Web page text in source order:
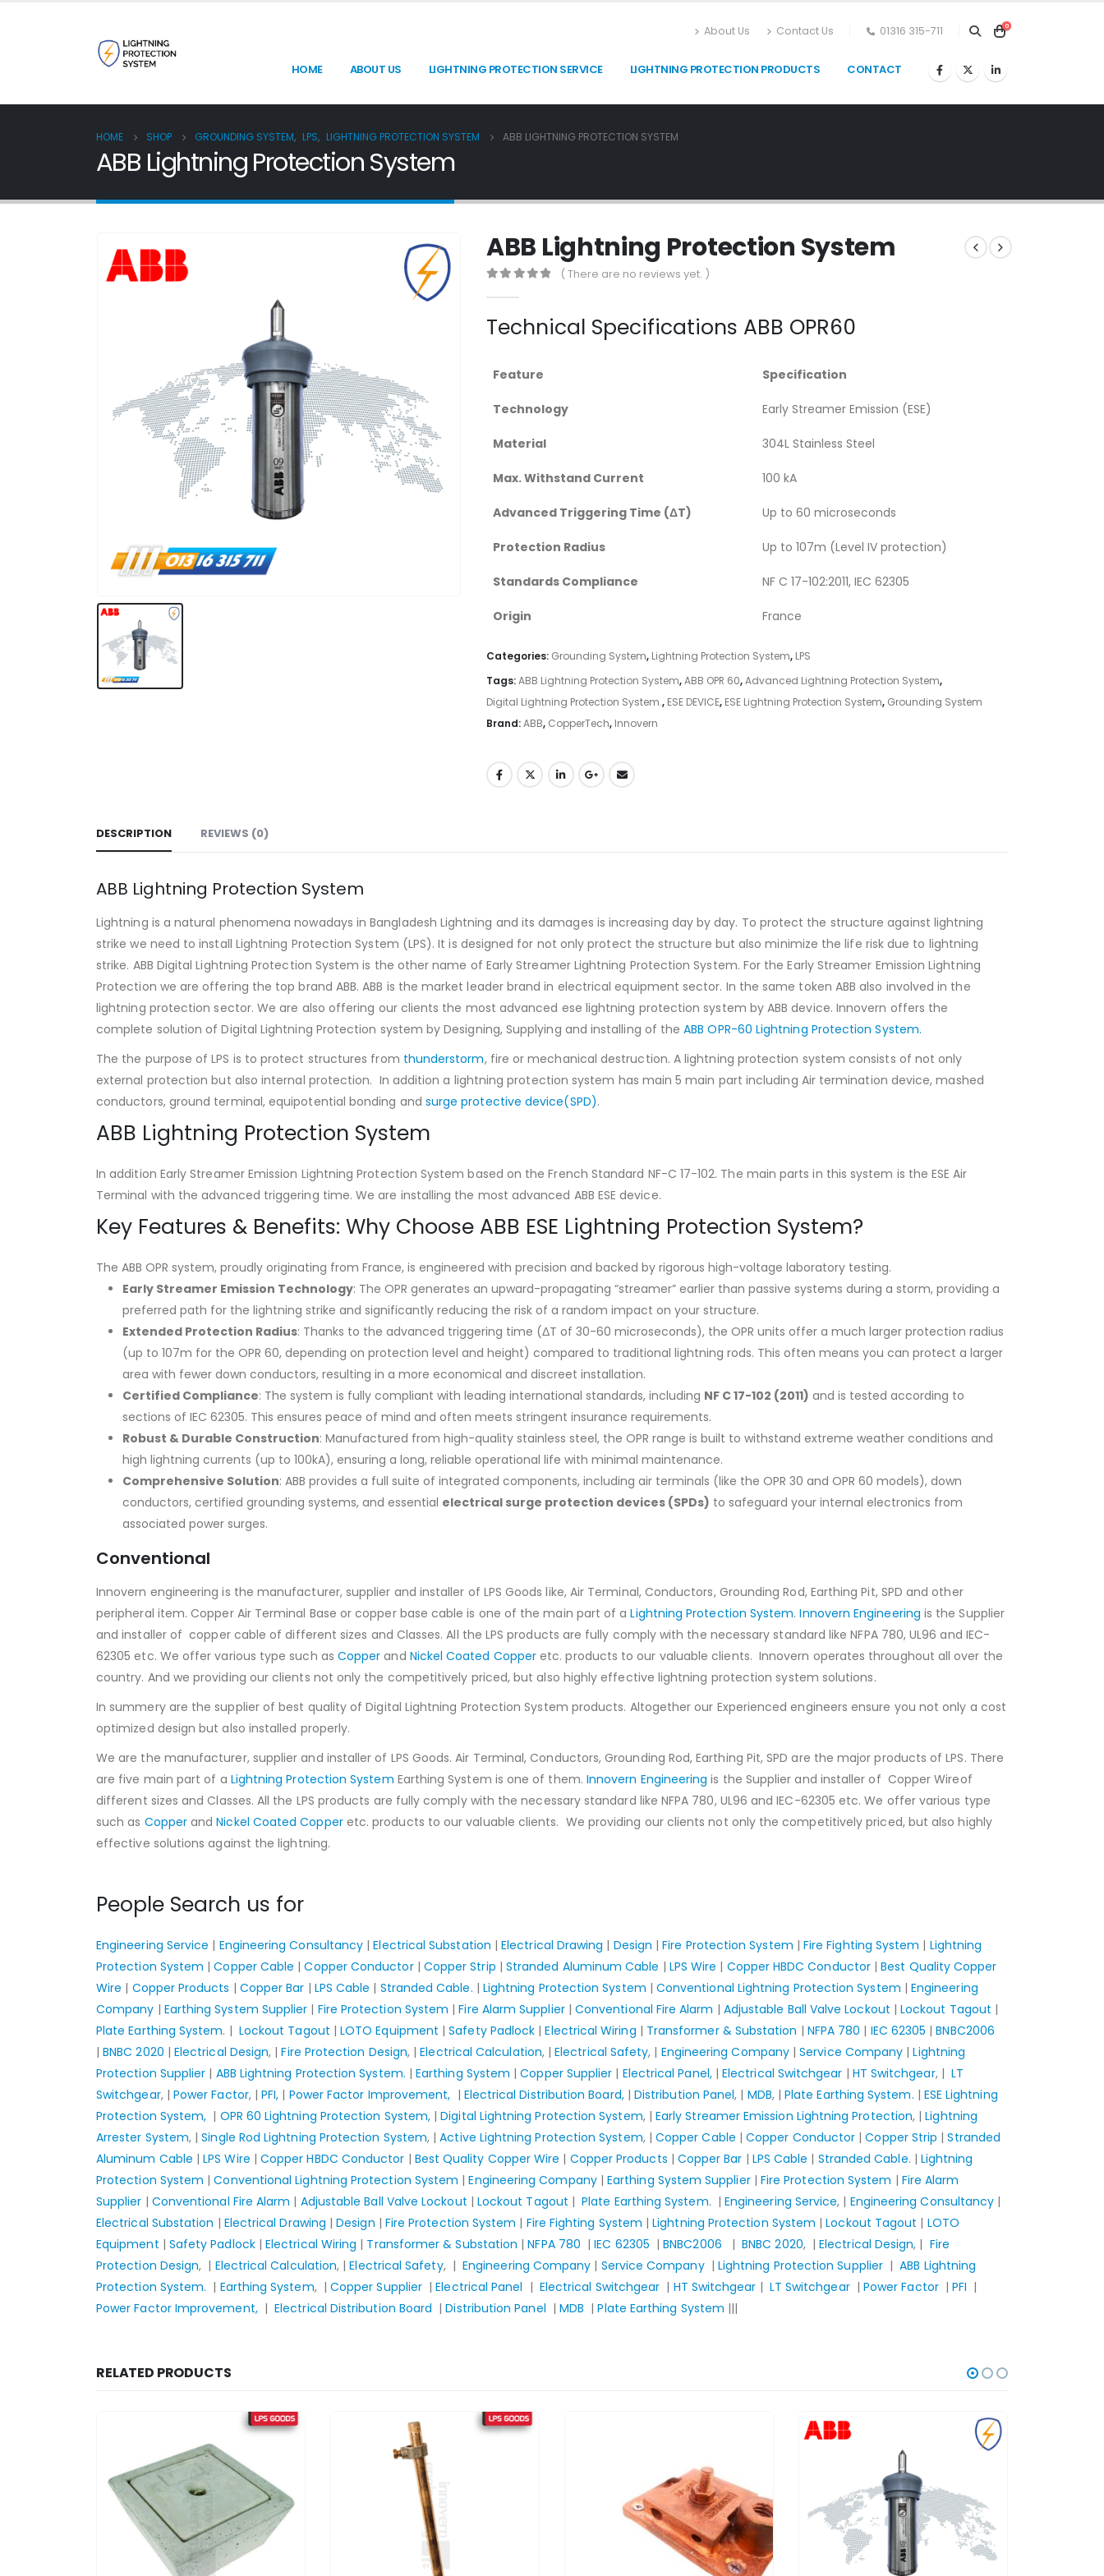
About Us Contact Us 01316 315-711 0
HOME ABOUT US LIGHTNING PROTECTION SERVICE LIGHTNING PROTECTION PRODUCTS CONTACT
HOME SHOP GROUNDING SYSTEM, LPS, LIGHTNING PROTECTION SYSTEM ABB LIGHTNING PROTECTION SYSTEM
ABB Lightning Protection System
ABB Lightning Protection System
( There are no reviews yet. )
Technical Specifications ABB OPR60
Feature Specification
Technology Early Streamer Emission (ESE)
Material 304L Stainless Steel
Max. Withstand Current 100 kA
Advanced Triggering Time (ΔT) Up to 60 microseconds
Protection Radius Up to 107m (Level IV protection)
Standards Compliance NF C 17-102:2011, IEC 62305
Origin France
Categories: Grounding System, Lightning Protection System, LPS
Tags:ABB Lightning Protection System,ABB OPR 60,Advanced Lightning Protection System,
Digital Lightning Protection System., ESE DEVICE, ESE Lightning Protection System, Grounding System
Brand:ABB, CopperTech, Innovern
DESCRIPTION REVIEWS (0)
ABB Lightning Protection System
Lightning is a natural phenomena nowadays in Bangladesh Lightning and its damages is increasing day by day. To protect the structure against lightning
strike we need to install Lightning Protection System (LPS). It is designed for not only protect the structure but also minimize the life risk due to lightning
strike. ABB Digital Lightning Protection System is the other name of Early Streamer Lightning Protection System. For the Early Streamer Emission Lightning
Protection we are offering the top brand ABB. ABB is the market leader brand in electrical equipment sector. In the same token ABB also involved in the
lightning protection sector. We are also offering our clients the most advanced ese lightning protection system by ABB device. Innovern offers the
complete solution of Digital Lightning Protection system by Designing, Supplying and installing of theABB OPR-60 Lightning Protection System.
The the purpose of LPS is to protect structures from thunderstorm, fire or mechanical destruction. A lightning protection system consists of not only
external protection but also internal protection. In addition a lightning protection system has main 5 main part including Air termination device, mashed
conductors, ground terminal, equipotential bonding and surge protective device(SPD).
ABB Lightning Protection System
In addition Early Streamer Emission Lightning Protection System based on the French Standard NF-C 17-102. The main parts in this system is the ESE Air
Terminal with the advanced triggering time. We are installing the most advanced ABB ESE device.
Key Features & Benefits: Why Choose ABB ESE Lightning Protection System?
The ABB OPR system, proudly originating from France, is engineered with precision and backed by rigorous high-voltage laboratory testing.
Early Streamer Emission Technology: The OPR generates an upward-propagating “streamer” earlier than passive systems during a storm, providing a
preferred path for the lightning strike and significantly reducing the risk of a random impact on your structure.
Extended Protection Radius: Thanks to the advanced triggering time (ΔT of 30-60 microseconds), the OPR units offer a much larger protection radius
(up to 107m for the OPR 60, depending on protection level and height) compared to traditional lightning rods. This often means you can protect a larger
area with fewer down conductors, resulting in a more economical and discreet installation.
Certified Compliance: The system is fully compliant with leading international standards, including NF C 17-102 (2011) and is tested according to
sections of IEC 62305. This ensures peace of mind and often meets stringent insurance requirements.
Robust & Durable Construction: Manufactured from high-quality stainless steel, the OPR range is built to withstand extreme weather conditions and
high lightning currents (up to 100kA), ensuring a long, reliable operational life with minimal maintenance.
Comprehensive Solution: ABB provides a full suite of integrated components, including air terminals (like the OPR 30 and OPR 60 models), down
conductors, certified grounding systems, and essential electrical surge protection devices (SPDs) to safeguard your internal electronics from
associated power surges.
Conventional
Innovern engineering is the manufacturer, supplier and installer of LPS Goods like, Air Terminal, Conductors, Grounding Rod, Earthing Pit, SPD and other
peripheral item. Copper Air Terminal Base or copper base cable is one of the main part of aLightning Protection System.Innovern Engineering is the Supplier
and installer of copper cable of different sizes and Classes. All the LPS products are fully comply with the necessary standard like NFPA 780, UL96 and IEC-
62305 etc. We offer various type such as Copper and Nickel Coated Copper etc. products to our valuable clients. Innovern operates throughout all over the
country. And we providing our clients not only the competitively priced, but also highly effective lightning protection system solutions.
In summery are the supplier of best quality of Digital Lightning Protection System products. Altogether our Experienced engineers ensure you not only a cost
optimized design but also installed properly.
We are the manufacturer, supplier and installer of LPS Goods. Air Terminal, Conductors, Grounding Rod, Earthing Pit, SPD are the major products of LPS. There
are five main part of a Lightning Protection System Earthing System is one of them. Innovern Engineering is the Supplier and installer of Copper Wireof
different sizes and Classes. All the LPS products are fully comply with the necessary standard like NFPA 780, UL96 and IEC-62305 etc. We offer various type
such as CopperandNickel Coated Copperetc. products to our valuable clients. We providing our clients not only the competitively priced, but also highly
effective solutions against the lightning.
People Search us for
Engineering Service | Engineering Consultancy |Electrical Substation |Electrical Drawing | Design |Fire Protection System | Fire Fighting System | Lightning
Protection System |Copper Cable |Copper Conductor| Copper Strip | Stranded Aluminum Cable | LPS Wire | Copper HBDC Conductor |Best Quality Copper
Wire | Copper Products | Copper Bar | LPS Cable | Stranded Cable. | Lightning Protection System | Conventional Lightning Protection System | Engineering
Company | Earthing System Supplier | Fire Protection System |Fire Alarm Supplier| Conventional Fire Alarm | Adjustable Ball Valve Lockout |Lockout Tagout |
Plate Earthing System. | Lockout Tagout |LOTO Equipment |Safety Padlock |Electrical Wiring | Transformer & Substation | NFPA 780 | IEC 62305 |BNBC2006
|BNBC 2020 | Electrical Design, |Fire Protection Design, |Electrical Calculation, |Electrical Safety, | Engineering Company|Service Company |Lightning
Protection Supplier | ABB Lightning Protection System. |Earthing System |Copper Supplier | Electrical Panel,|Electrical Switchgear | HT Switchgear, | LT
Switchgear, | Power Factor, |PFI, | Power Factor Improvement, | Electrical Distribution Board,| Distribution Panel, | MDB, |Plate Earthing System. | ESE Lightning
Protection System, | OPR 60 Lightning Protection System, |Digital Lightning Protection System, | Early Streamer Emission Lightning Protection, |Lightning
Arrester System, |Single Rod Lightning Protection System, |Active Lightning Protection System, | Copper Cable |Copper Conductor |Copper Strip |Stranded
Aluminum Cable |LPS Wire | Copper HBDC Conductor | Best Quality Copper Wire | Copper Products | Copper Bar | LPS Cable | Stranded Cable. | Lightning
Protection System |Conventional Lightning Protection System |Engineering Company|Earthing System Supplier| Fire Protection System | Fire Alarm
Supplier | Conventional Fire Alarm | Adjustable Ball Valve Lockout | Lockout Tagout | Plate Earthing System. | Engineering Service, | Engineering Consultancy |
Electrical Substation | Electrical Drawing |Design | Fire Protection System | Fire Fighting System |Lightning Protection System |Lockout Tagout | LOTO
Equipment | Safety Padlock|Electrical Wiring | Transformer & Substation |NFPA 780 |IEC 62305 |BNBC2006 |BNBC 2020, |Electrical Design, | Fire
Protection Design, | Electrical Calculation, |Electrical Safety, |Engineering Company | Service Company| Lightning Protection Supplier|ABB Lightning
Protection System. | Earthing System, | Copper Supplier |Electrical Panel | Electrical Switchgear | HT Switchgear | LT Switchgear| Power Factor|PFI |
Power Factor Improvement, |Electrical Distribution Board |Distribution Panel | MDB |Plate Earthing System |||
RELATED PRODUCTS